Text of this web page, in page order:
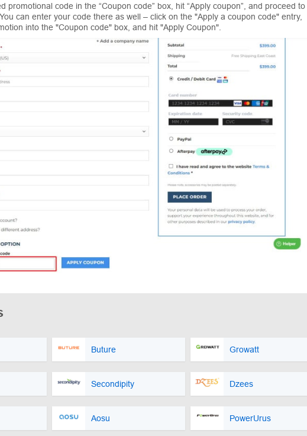
promotional code in the “Coupon code” box, hit “Apply coupon”, and proceed to
can enter your code there as well – click on the "Apply a coupon code" entry,
into the "Coupon code" box, and hit "Apply Coupon".
Buture Growatt
Secondipity Dzees
Aosu PowerUrus